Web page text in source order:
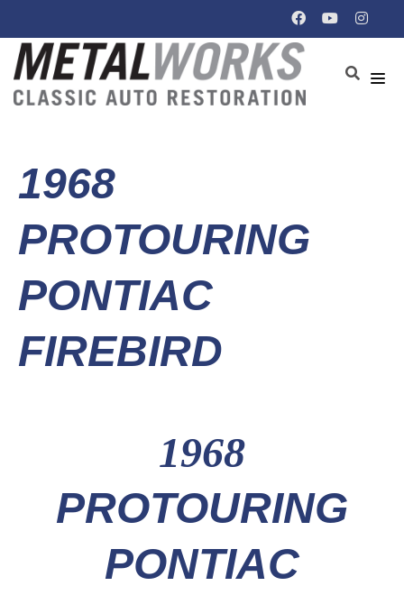
1968
PROTOURING
PONTIAC
FIREBIRD
1968
PROTOURING
PONTIAC